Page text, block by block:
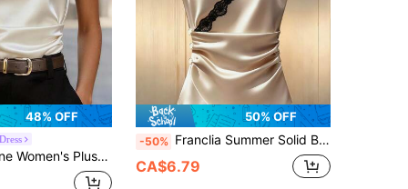
48% OFF
Camisole Top, Elegant With A Glossy Finish, Casual And Graceful, Suitable For Everyday Wear
50% OFF
-50% Franclia Summer Solid Black Criss-Cross V-Neck Knit Lace Decor Elegant Sexy Plus Size Women's Cami Top Suitable For Date Night Brunch Party
CA$6.79